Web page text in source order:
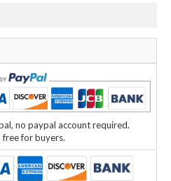
no paypal account required.
free for buyers.